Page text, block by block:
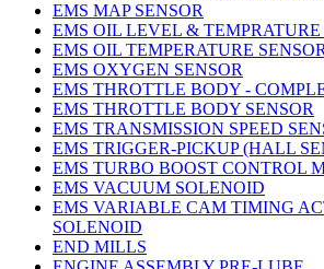
EMS MAP SENSOR
EMS OIL LEVEL & TEMPRATURE
EMS OIL TEMPERATURE SENSOR
EMS OXYGEN SENSOR
EMS THROTTLE BODY -
EMS THROTTLE BODY SENSOR
EMS TRANSMISSION SPEED
EMS TRIGGER-PICKUP (HALL
EMS TURBO BOOST CONTROL
EMS VACUUM SOLENOID
EMS VARIABLE CAM TIMING
SOLENOID
END MILLS